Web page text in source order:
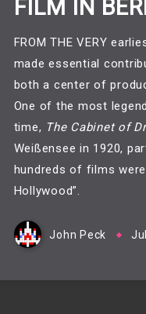
FILM IN
FROM THE VERY
made essential
both a center of
One of the most
time, The Cabinet of
Weißensee in 1920,
hundreds of films were
Hollywood”.
John Peck